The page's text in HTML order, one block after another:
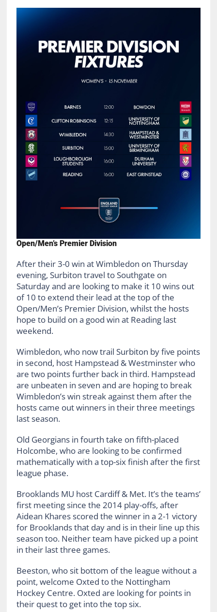
Open/Men’s Premier Division
After their 3-0 win at Wimbledon on Thursday
evening, Surbiton travel to Southgate on
Saturday and are looking to make it 10 wins out
of 10 to extend their lead at the top of the
Open/Men’s Premier Division, whilst the hosts
hope to build on a good win at Reading last
weekend.
Wimbledon, who now trail Surbiton by five points
in second, host Hampstead & Westminster who
are two points further back in third. Hampstead
are unbeaten in seven and are hoping to break
Wimbledon’s win streak against them after the
hosts came out winners in their three meetings
last season.
Old Georgians in fourth take on fifth-placed
Holcombe, who are looking to be confirmed
mathematically with a top-six finish after the first
league phase.
Brooklands MU host Cardiff & Met. It’s the teams’
first meeting since the 2014 play-offs, after
Aidean Khares scored the winner in a 2-1 victory
for Brooklands that day and is in their line up this
season too. Neither team have picked up a point
in their last three games.
Beeston, who sit bottom of the league without a
point, welcome Oxted to the Nottingham
Hockey Centre. Oxted are looking for points in
their quest to get into the top six.